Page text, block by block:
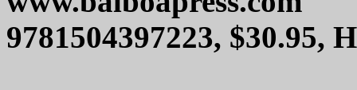
9781504397223, $30.95,